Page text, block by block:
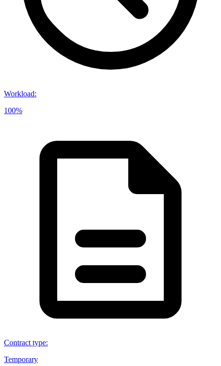
Workload:
100%
Contract type:
Temporary